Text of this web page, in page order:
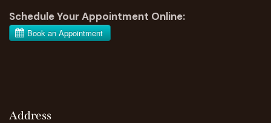
Schedule Your Appointment Online:
Address